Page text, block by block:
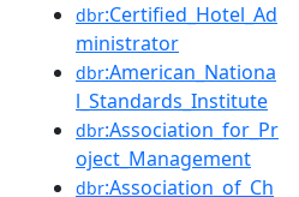
dbr:Certified_Hotel_Ad
ministrator
dbr:American_Nationa
l_Standards_Institute
dbr:Association_for_Pr
oject_Management
dbr:Association_of_Ch